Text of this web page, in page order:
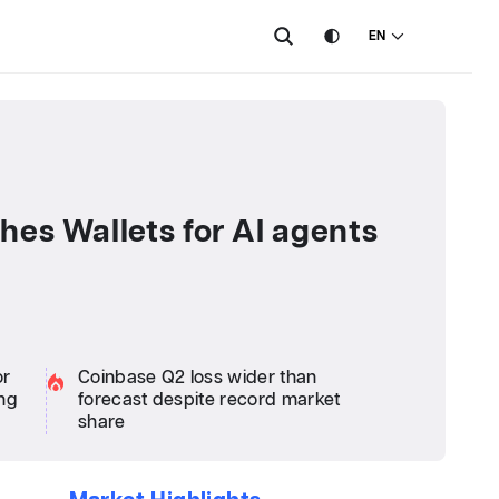
EN
Wallets for AI agents
Coinbase Q2 loss wider than
forecast despite record market
share